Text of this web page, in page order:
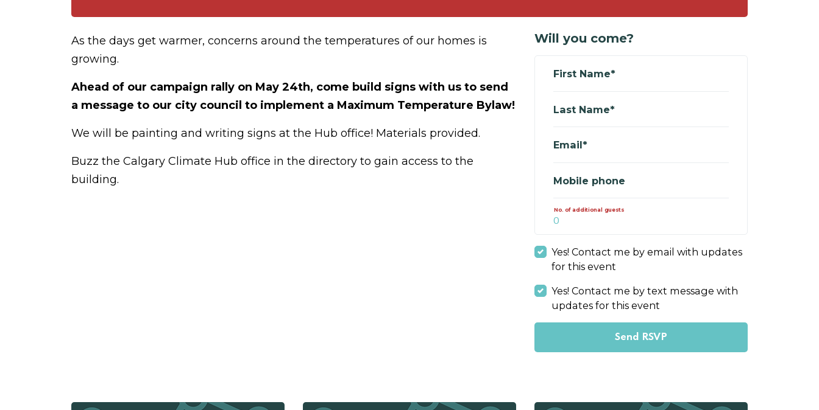
As the days get warmer, concerns around the temperatures of our homes is
growing.
Ahead of our campaign rally on May 24th, come build signs with us to send
a message to our city council to implement a Maximum Temperature Bylaw!
We will be painting and writing signs at the Hub office! Materials provided.
Buzz the Calgary Climate Hub office in the directory to gain access to the
building.
Will you come?
First Name*
Last Name*
Email*
Mobile phone
No. of additional guests
Yes! Contact me by email with updates
for this event
Yes! Contact me by text message with
updates for this event